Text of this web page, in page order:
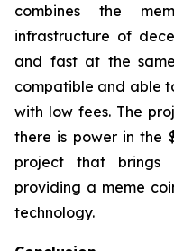
combines the
infrastructure of
and fast at the
compatible and able
with low fees. The
there is power in the
project that brings
providing a meme
technology.